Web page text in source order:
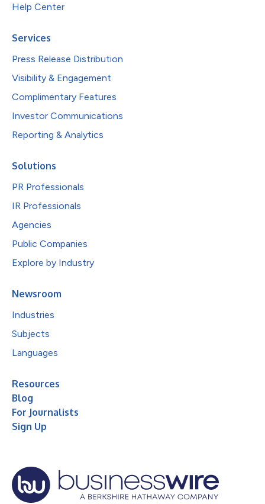
Help Center
Services
Press Release Distribution
Visibility & Engagement
Complimentary Features
Investor Communications
Reporting & Analytics
Solutions
PR Professionals
IR Professionals
Agencies
Public Companies
Explore by Industry
Newsroom
Industries
Subjects
Languages
Resources
Blog
For Journalists
Sign Up